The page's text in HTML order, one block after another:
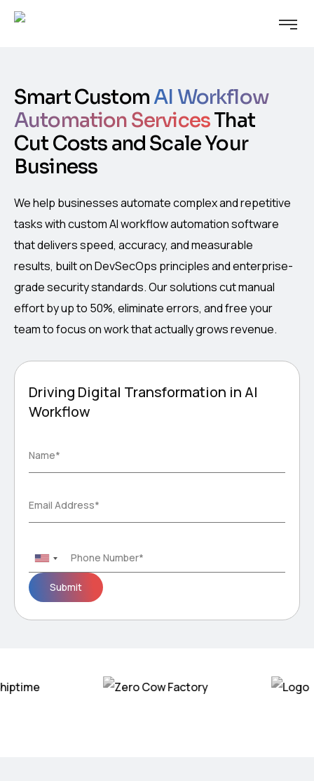
Smart CustomAI Workflow
Automation ServicesThat
Cut Costs and Scale Your
Business
We help businesses automate complex and repetitive
tasks with custom AI workflow automation software
that delivers speed, accuracy, and measurable
results, built on DevSecOps principles and enterprise-
grade security standards. Our solutions cut manual
effort by up to 50%, eliminate errors, and free your
team to focus on work that actually grows revenue.
Driving Digital Transformation in AI
Workflow
leave
this
field
empty.
Name*
Email Address*
Phone Number*